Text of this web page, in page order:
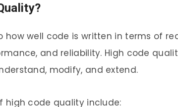
how well code is written in terms of
and reliability. High code
modify, and extend.
high code quality include: